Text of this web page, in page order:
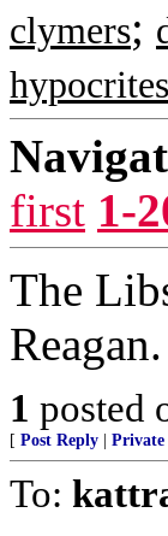
clymers;
hypocrites
first 1-
The
Reagan.
1 posted
[ Post Reply Private
To: